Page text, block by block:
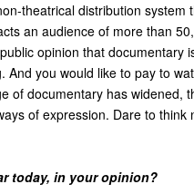
theatrical distribution system
an audience of more than
opinion that documentary
you would like to pay to
of documentary has widened,
of expression. Dare to think
today, in your opinion?